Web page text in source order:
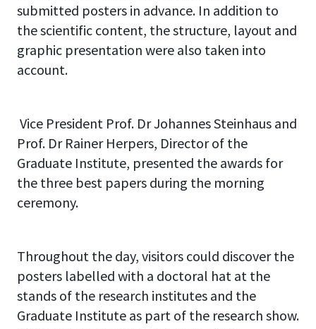
submitted posters in advance. In addition to
the scientific content, the structure, layout and
graphic presentation were also taken into
account.
Vice President Prof. Dr Johannes Steinhaus and
Prof. Dr Rainer Herpers, Director of the
Graduate Institute, presented the awards for
the three best papers during the morning
ceremony.
Throughout the day, visitors could discover the
posters labelled with a doctoral hat at the
stands of the research institutes and the
Graduate Institute as part of the research show.